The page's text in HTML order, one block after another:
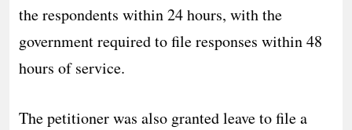
the respondents within 24 hours, with the
government required to file responses within 48
hours of service.
The petitioner was also granted leave to file a